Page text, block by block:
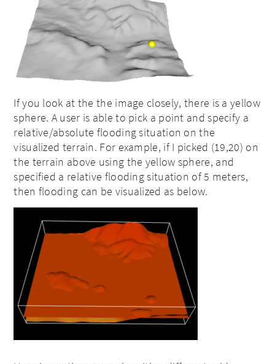
If you look at the the image closely, there is a yellow
sphere. A user is able to pick a point and specify a
relative/absolute flooding situation on the
visualized terrain. For example, if I picked (19,20) on
the terrain above using the yellow sphere, and
specified a relative flooding situation of 5 meters,
then flooding can be visualized as below.